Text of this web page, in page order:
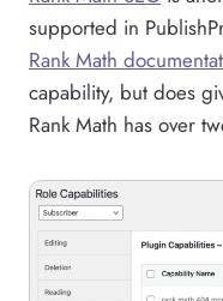
supported in
Rank Math
capability, but does
Rank Math has over